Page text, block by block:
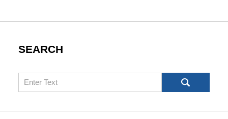
SEARCH
Search